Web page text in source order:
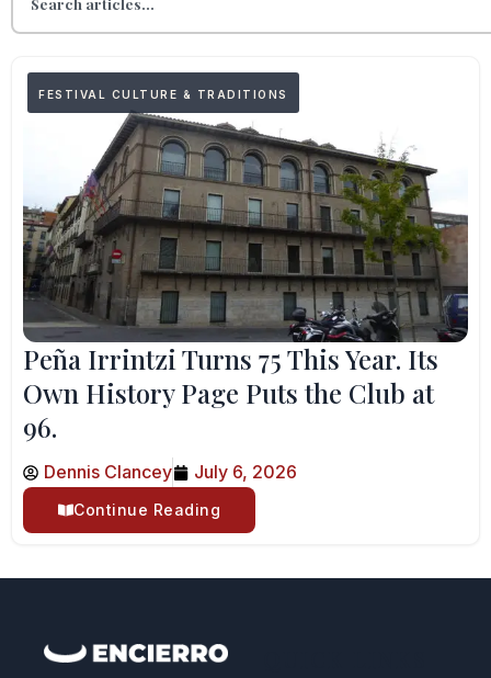
FESTIVAL CULTURE & TRADITIONS
Peña Irrintzi Turns 75 This Year. Its
Own History Page Puts the Club at
96.
Dennis Clancey July 6, 2026
Continue Reading